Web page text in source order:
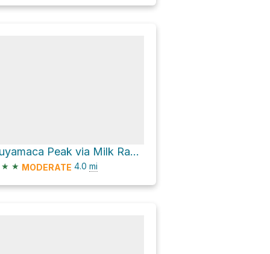
Cuyamaca Peak via Milk Ranch Road and Conejos Trail
★ ★ MODERATE 4.0 mi